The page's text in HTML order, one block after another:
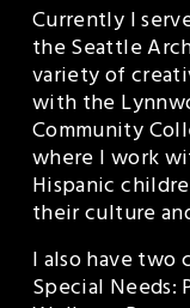
Currently I
the Seattle
variety of
with the
Community
where I work
Hispanic
their culture
I also have
Special Needs: